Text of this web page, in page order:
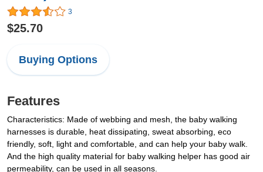
3
$25.70
Buying Options
Features
Characteristics: Made of webbing and mesh, the baby walking
harnesses is durable, heat dissipating, sweat absorbing, eco
friendly, soft, light and comfortable, and can help your baby walk.
And the high quality material for baby walking helper has good air
permeability, can be used in all seasons.